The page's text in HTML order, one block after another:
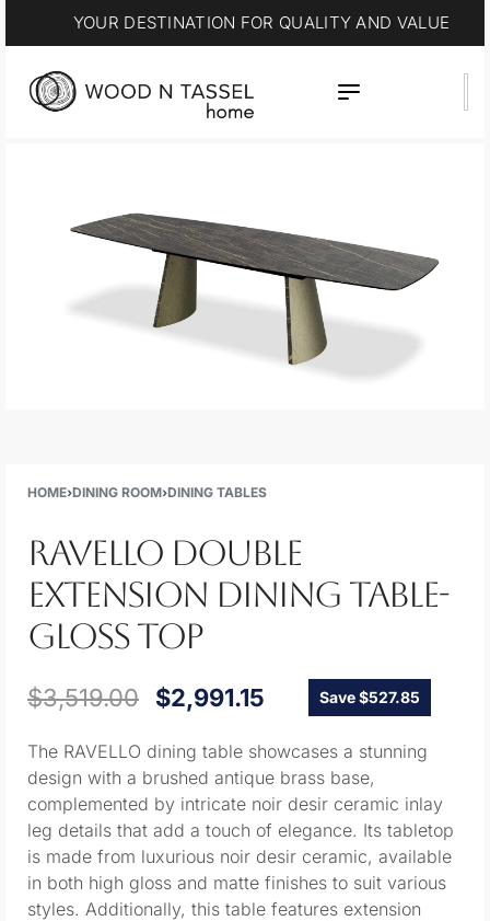
YOUR DESTINATION FOR QUALITY AND VALUE
HOME›DINING ROOM›DINING TABLES
RAVELLO DOUBLE
EXTENSION DINING TABLE-
GLOSS TOP
$3,519.00 $2,991.15 Save $527.85
The RAVELLO dining table showcases a stunning
design with a brushed antique brass base,
complemented by intricate noir desir ceramic inlay
leg details that add a touch of elegance. Its tabletop
is made from luxurious noir desir ceramic, available
in both high gloss and matte finishes to suit various
styles. Additionally, this table features extension